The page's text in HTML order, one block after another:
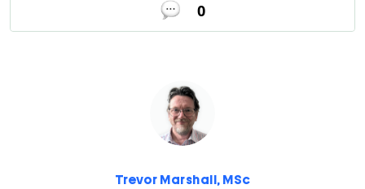
0
Trevor Marshall, MSc